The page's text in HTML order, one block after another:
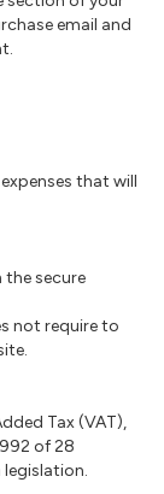
email and
that will
secure
not require to
Tax (VAT),
of 28
legislation.